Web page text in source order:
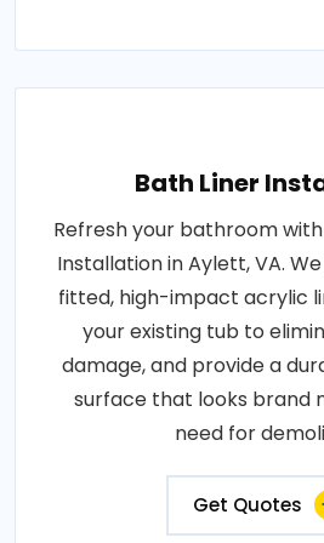
Bath Liner
Refresh your bathroom
Installation in Aylett, VA.
fitted, high-impact acrylic
your existing tub to
damage, and provide a
surface that looks brand
need for
Get Quotes